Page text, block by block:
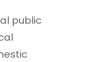
public